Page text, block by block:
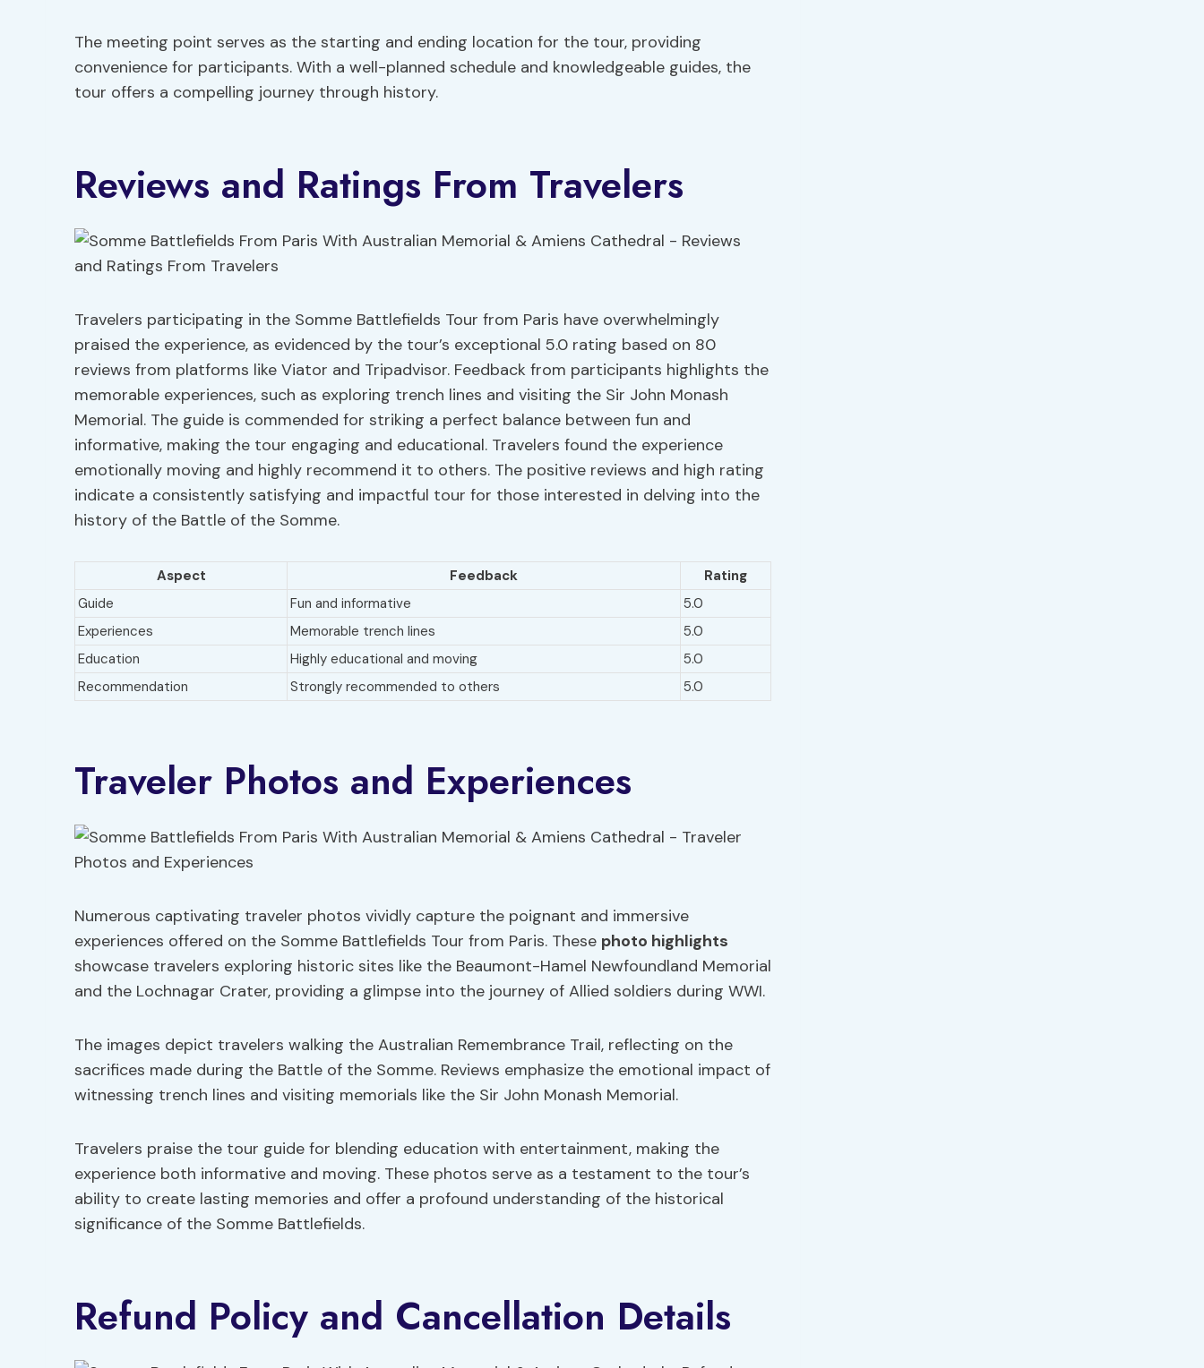
The meeting point serves as the starting and ending location for the tour, providing
convenience for participants. With a well-planned schedule and knowledgeable guides, the
tour offers a compelling journey through history.
Reviews and Ratings From Travelers
Travelers participating in the Somme Battlefields Tour from Paris have overwhelmingly
praised the experience, as evidenced by the tour’s exceptional 5.0 rating based on 80
reviews from platforms like Viator and Tripadvisor. Feedback from participants highlights the
memorable experiences, such as exploring trench lines and visiting the Sir John Monash
Memorial. The guide is commended for striking a perfect balance between fun and
informative, making the tour engaging and educational. Travelers found the experience
emotionally moving and highly recommend it to others. The positive reviews and high rating
indicate a consistently satisfying and impactful tour for those interested in delving into the
history of the Battle of the Somme.
Aspect Feedback
Rating
Guide
Fun and informative
5.0
Experiences
Memorable trench lines
5.0
Education
Highly educational and moving
5.0
Recommendation
Strongly recommended to others 5.0
Traveler Photos and Experiences
Numerous captivating traveler photos vividly capture the poignant and immersive
experiences offered on the Somme Battlefields Tour from Paris. These photo highlights
showcase travelers exploring historic sites like the Beaumont-Hamel Newfoundland Memorial
and the Lochnagar Crater, providing a glimpse into the journey of Allied soldiers during WWI.
The images depict travelers walking the Australian Remembrance Trail, reflecting on the
sacrifices made during the Battle of the Somme. Reviews emphasize the emotional impact of
witnessing trench lines and visiting memorials like the Sir John Monash Memorial.
Travelers praise the tour guide for blending education with entertainment, making the
experience both informative and moving. These photos serve as a testament to the tour’s
ability to create lasting memories and offer a profound understanding of the historical
significance of the Somme Battlefields.
Refund Policy and Cancellation Details